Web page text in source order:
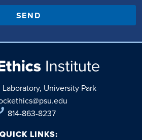
SEND
University Park
814-863-8237
QUICK LINKS: